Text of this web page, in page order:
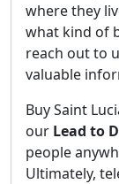
where they
what kind of
reach out to
valuable
Buy Saint
our Lead to
people
Ultimately,